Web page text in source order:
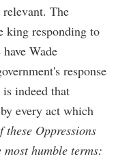
relevant. The
king responding to
Wade
response
indeed that
every act which
these Oppressions
most humble terms: